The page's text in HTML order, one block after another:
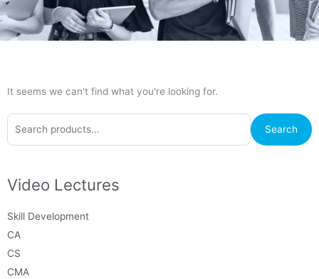
Search
for:
Search
Video Lectures
Skill Development
CA
CS
CMA
It seems we can't find what you're looking for.